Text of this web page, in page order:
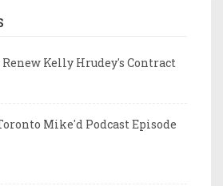
Kelly Hrudey's Contract
Mike'd Podcast Episode